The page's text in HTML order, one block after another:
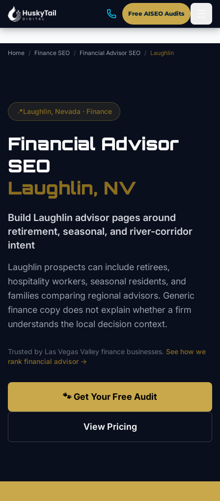
Skip to main content
Free AISEO Audits
Home / Finance SEO / Financial Advisor SEO / Laughlin
📍Laughlin , Nevada · Finance
Financial Advisor
SEO
Laughlin, NV
Build Laughlin advisor pages around
retirement, seasonal, and river-corridor
intent
Laughlin prospects can include retirees,
hospitality workers, seasonal residents, and
families comparing regional advisors. Generic
finance copy does not explain whether a firm
understands the local decision context.
Trusted by Las Vegas Valley finance businesses. See how we
rank financial advisor →
🐾 Get Your Free Audit
View Pricing